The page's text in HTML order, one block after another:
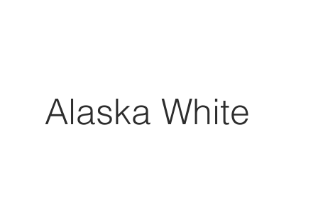
Alaska White